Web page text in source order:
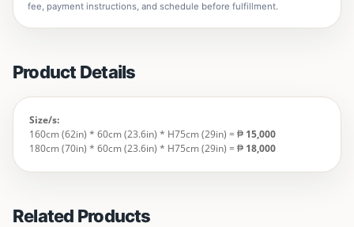
fee, payment instructions, and schedule before fulfillment.
Product Details
Size/s:
160cm (62in) * 60cm (23.6in) * H75cm (29in) = ₱ 15,000
180cm (70in) * 60cm (23.6in) * H75cm (29in) = ₱ 18,000
Related Products